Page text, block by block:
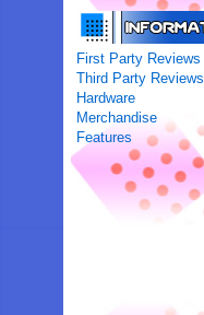
First Party Reviews
Third Party Reviews
Hardware
Merchandise
Features